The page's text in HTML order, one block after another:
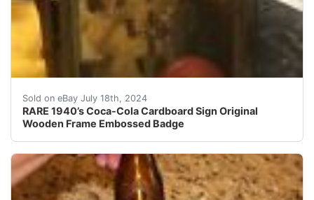
Sold on eBay July 18th, 2024
RARE 1940’s Coca-Cola Cardboard Sign Original
Wooden Frame Embossed Badge
This rare Coca-Cola cardboard sign from the 1940s